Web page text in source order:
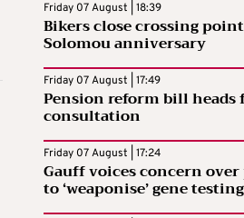
Friday 07 August | 18:39
Bikers close crossing
Solomou anniversary
Friday 07 August | 17:49
Pension reform bill heads
consultation
Friday 07 August | 17:24
Gauff voices concern
to ‘weaponise’ gene testing